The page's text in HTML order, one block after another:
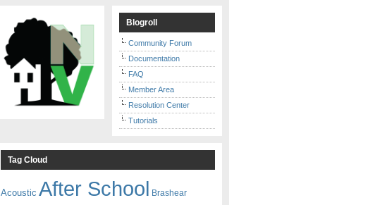
Blogroll
Community Forum
Documentation
FAQ
Member Area
Resolution Center
Tutorials
Tag Cloud
Acoustic After School Brashear